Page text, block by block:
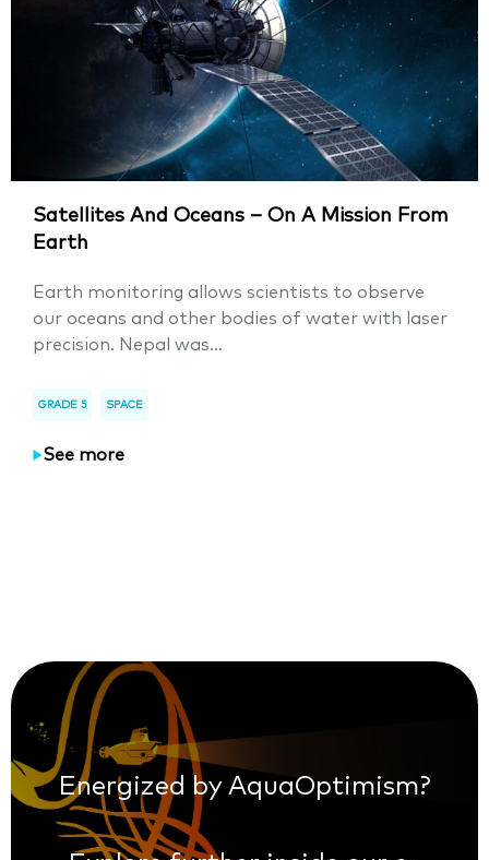
Satellites And Oceans – On A Mission From
Earth
Earth monitoring allows scientists to observe
our oceans and other bodies of water with laser
precision. Nepal was...
GRADE 5 SPACE
See more
Energized by AquaOptimism?